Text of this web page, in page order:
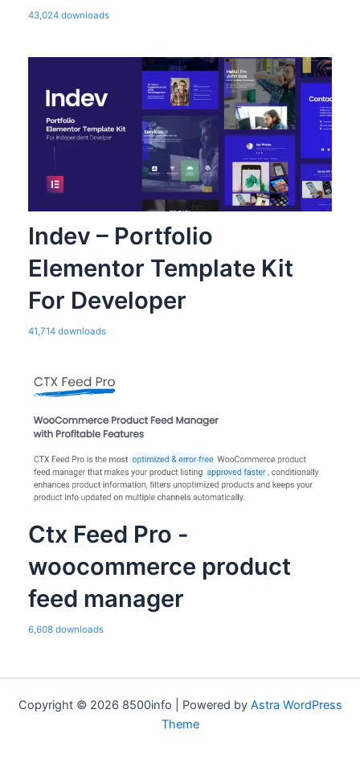
43,024 downloads
Indev – Portfolio
Elementor Template Kit
For Developer
41,714 downloads
Ctx Feed Pro -
woocommerce product
feed manager
6,608 downloads
Copyright © 2026 8500info | Powered by Astra WordPress
Theme